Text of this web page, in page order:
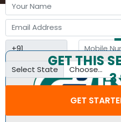
Select State
GET
GET THIS
3